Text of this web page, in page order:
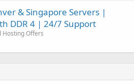
& Singapore Servers |
DDR 4 | 24/7 Support
Hosting Offers